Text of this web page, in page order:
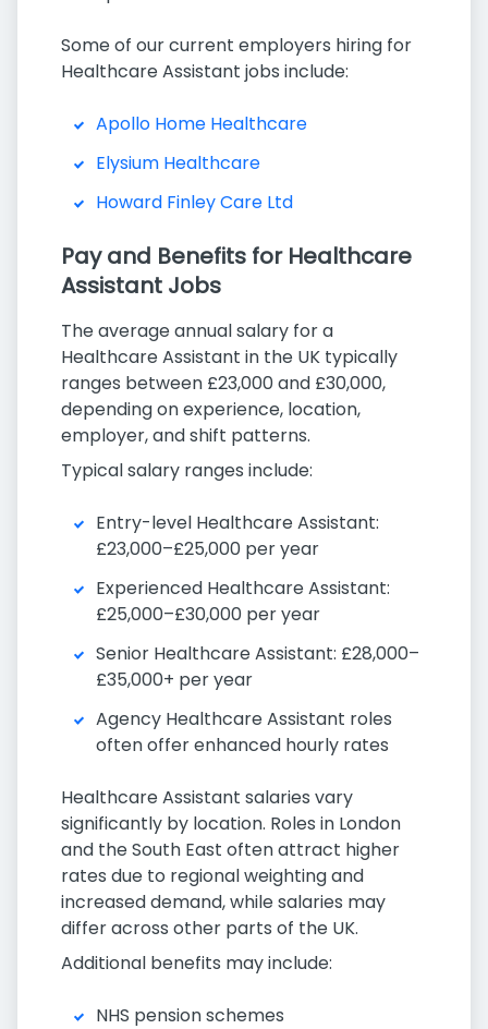
Some of our current employers hiring for
Healthcare Assistant jobs include:
Apollo Home Healthcare
Elysium Healthcare
Howard Finley Care Ltd
Pay and Benefits for Healthcare
Assistant Jobs
The average annual salary for a
Healthcare Assistant in the UK typically
ranges between £23,000 and £30,000,
depending on experience, location,
employer, and shift patterns.
Typical salary ranges include:
Entry-level Healthcare Assistant:
£23,000–£25,000 per year
Experienced Healthcare Assistant:
£25,000–£30,000 per year
Senior Healthcare Assistant: £28,000–
£35,000+ per year
Agency Healthcare Assistant roles
often offer enhanced hourly rates
Healthcare Assistant salaries vary
significantly by location. Roles in London
and the South East often attract higher
rates due to regional weighting and
increased demand, while salaries may
differ across other parts of the UK.
Additional benefits may include:
NHS pension schemes